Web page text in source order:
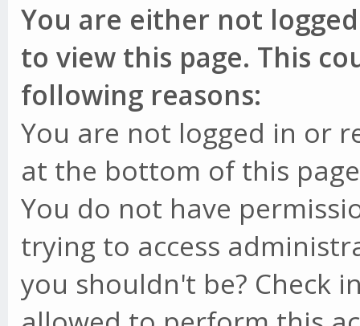
You are either not
to view this page. This
following reasons:
You are not logged in or
at the bottom of this
You do not have
trying to access
you shouldn't be? Check